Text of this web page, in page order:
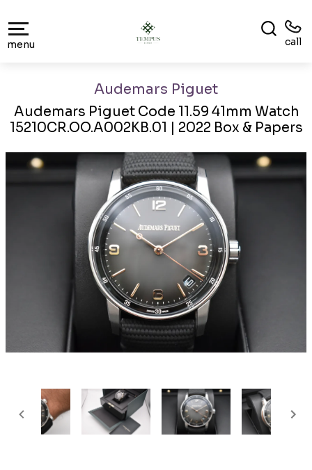
menu call
Audemars Piguet
Audemars Piguet Code 11.59 41mm Watch
15210CR.OO.A002KB.01 | 2022 Box & Papers